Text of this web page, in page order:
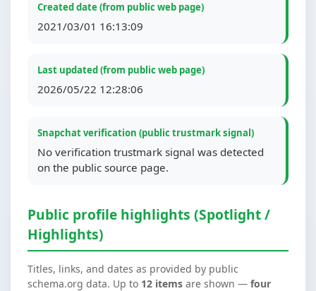
Created date (from public web page)
2021/03/01 16:13:09
Last updated (from public web page)
2026/05/22 12:28:06
Snapchat verification (public trustmark signal)
No verification trustmark signal was detected
on the public source page.
Public profile highlights (Spotlight /
Highlights)
Titles, links, and dates as provided by public
schema.org data. Up to 12 items are shown — four